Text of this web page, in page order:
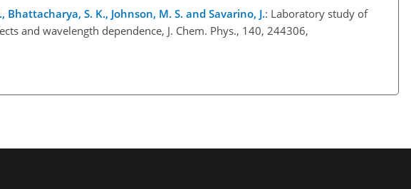
Bhattacharya, S. K., Johnson, M. S. and Savarino, J.: Laboratory study of
and wavelength dependence, J. Chem. Phys., 140, 244306,